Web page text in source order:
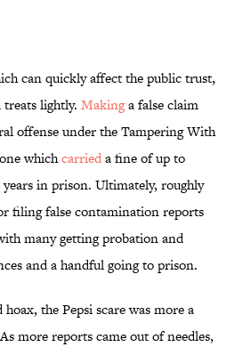
can quickly affect the public trust,
lightly. Makinga false claim
offense under the Tampering With
whichcarrieda fine of up to
in prison. Ultimately, roughly
filing false contamination reports
many getting probation and
and a handful going to prison.
the Pepsi scare was more a
more reports came out of needles,